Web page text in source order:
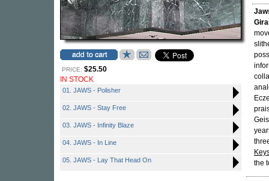
PRICE: $25.50
IN STOCK
01. JAWS - Polisher
02. JAWS - Stay Free
03. JAWS - Infinity Blaze
04. JAWS - In Line
05. JAWS - Lay That Head On
the